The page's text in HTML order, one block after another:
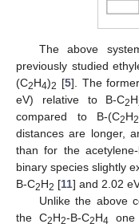
The above
previously studied
(C2H4)2 [5]. The
eV) relative to B-C2H
compared to B-(C2H2
distances are longer,
than for the
binary species slightly
B-C2H2 [11] and 2.02
Unlike the above
the C2H2-B-C2H4 one